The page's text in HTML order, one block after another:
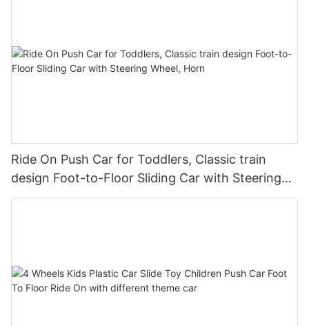
Ride On Push Car for Toddlers, Classic train
design Foot-to-Floor Sliding Car with Steering
Wheel, Horn